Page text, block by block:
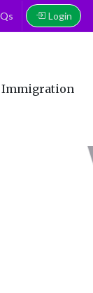
Login
Immigration